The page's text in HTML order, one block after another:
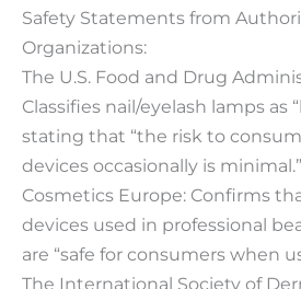
Safety Statements from
Organizations:
The U.S. Food and Drug
Classifies nail/eyelash lamps as
stating that “the risk to
devices occasionally is minimal.”
Cosmetics Europe: Confirms
devices used in professional
are “safe for consumers when
The International Society of